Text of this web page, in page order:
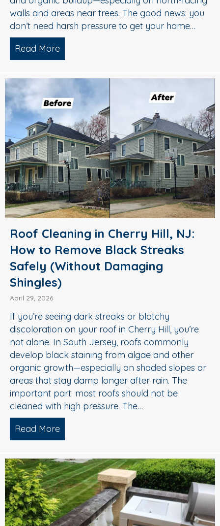
walls and areas near trees. The good news: you
don’t need harsh pressure to get your home…
Read More
Roof Cleaning in Cherry Hill, NJ:
How to Remove Black Streaks
Safely (Without Damaging
Shingles)
April 29, 2026
If you’re seeing dark streaks or blotchy
discoloration on your roof in Cherry Hill, you’re
not alone. In South Jersey, roofs commonly
develop black staining from algae and other
organic growth—especially on shaded slopes or
areas that stay damp longer after rain. The
important part: most roofs should not be
cleaned with high pressure. The…
Read More